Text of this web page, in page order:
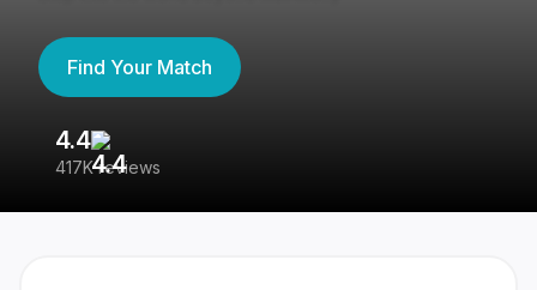
Find Your Match
4.4
417K reviews